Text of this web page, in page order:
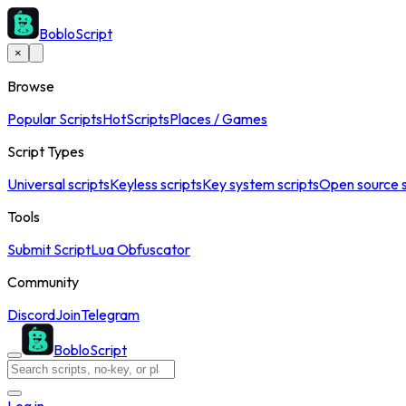
BobloScript
×
Browse
Popular ScriptsHotScriptsPlaces / Games
Script Types
Universal scriptsKeyless scriptsKey system scriptsOpen source
Tools
Submit ScriptLua Obfuscator
Community
DiscordJoinTelegram
BobloScript